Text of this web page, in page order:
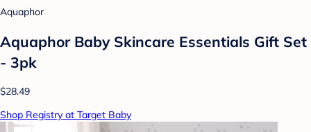
Aquaphor
Aquaphor Baby Skincare Essentials Gift Set
- 3pk
$28.49
Shop Registry at Target Baby